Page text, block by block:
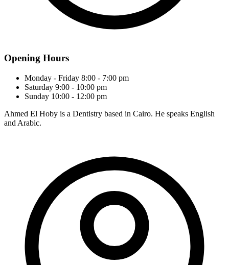
Opening Hours
Monday - Friday 8:00 - 7:00 pm
Saturday 9:00 - 10:00 pm
Sunday 10:00 - 12:00 pm
Ahmed El Hoby is a Dentistry based in Cairo. He speaks English
and Arabic.